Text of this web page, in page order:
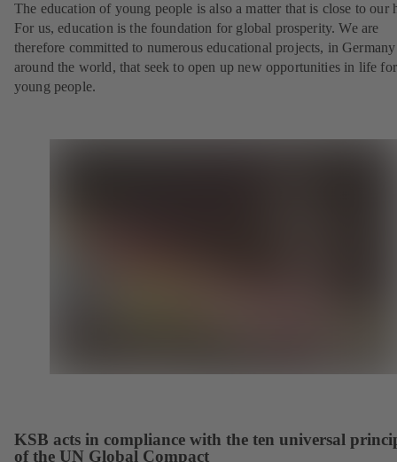
The education of young people is also a matter that is close to our
For us, education is the foundation for global prosperity. We are
therefore committed to numerous educational projects, in
around the world, that seek to open up new opportunities in life for
young people.
KSB acts in compliance with the ten universal
of the UN Global Compact